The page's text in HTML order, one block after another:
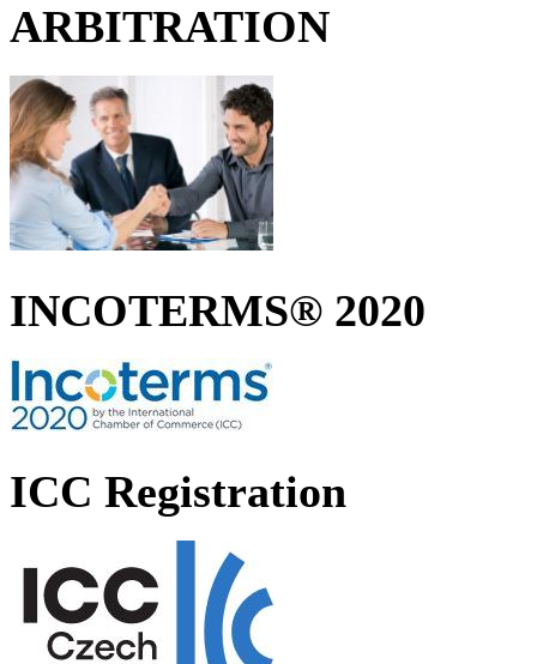
ARBITRATION
INCOTERMS® 2020
ICC Registration